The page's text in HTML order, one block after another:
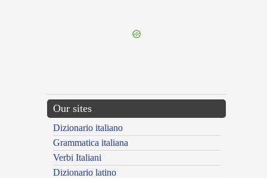
Our sites
Dizionario italiano
Grammatica italiana
Verbi Italiani
Dizionario latino